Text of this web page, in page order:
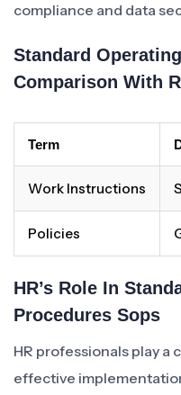
compliance and data
Standard
Comparison With
Term
Work Instructions
Policies
HR’s Role In
Procedures Sops
HR professionals play a
effective